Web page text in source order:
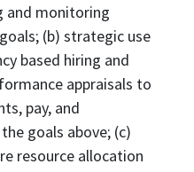
and monitoring
(b) strategic use
based hiring and
appraisals to
pay, and
goals above; (c)
resource allocation